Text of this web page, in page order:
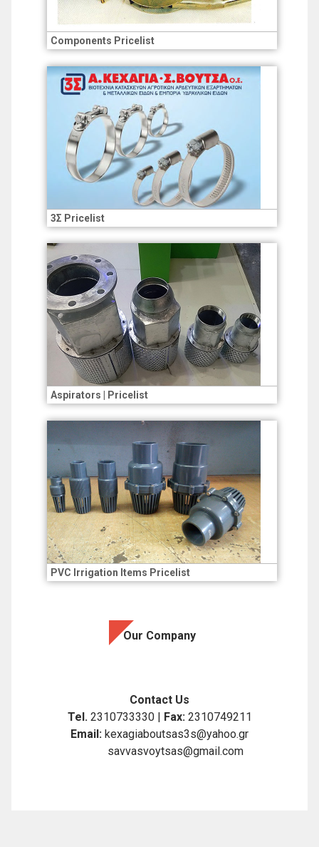
Components Pricelist
3Σ Pricelist
Aspirators | Pricelist
PVC Irrigation Items Pricelist
Our Company
Contact Us
Tel.2310733330 | Fax:2310749211
Email: kexagiaboutsas3s@yahoo.gr
savvasvoytsas@gmail.com